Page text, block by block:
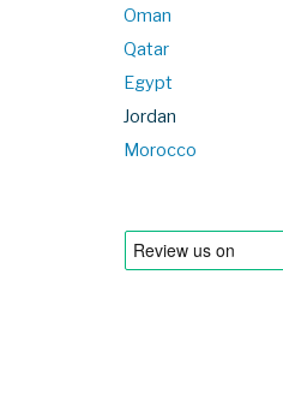
Oman
Qatar
Egypt
Jordan
Morocco